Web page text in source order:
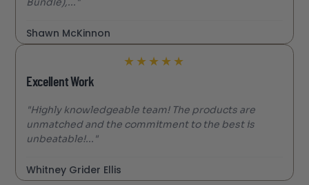
Shawn McKinnon
★ ★ ★ ★ ★
Excellent Work
"Highly knowledgeable team! The products are
unmatched and the commitment to the best is
unbeatable!..."
Whitney Grider Ellis